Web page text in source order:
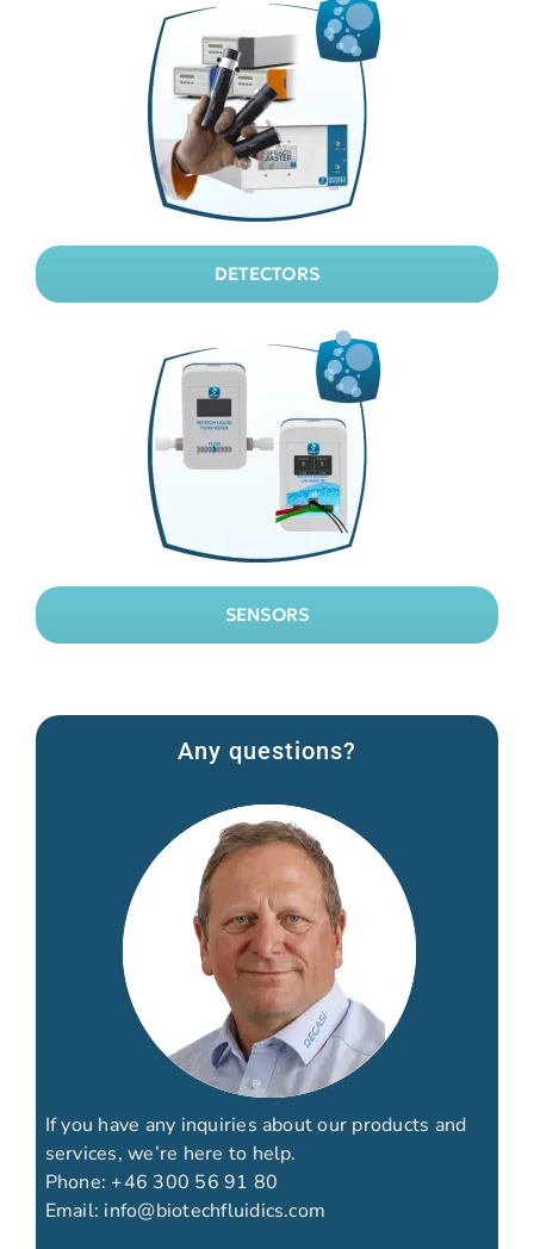
DETECTORS
SENSORS
Any questions?
If you have any inquiries about our products and
services, we’re here to help.
Phone: +46 300 56 91 80
Email: info@biotechfluidics.com